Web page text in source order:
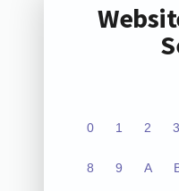
0 1 2 3
8 9 A